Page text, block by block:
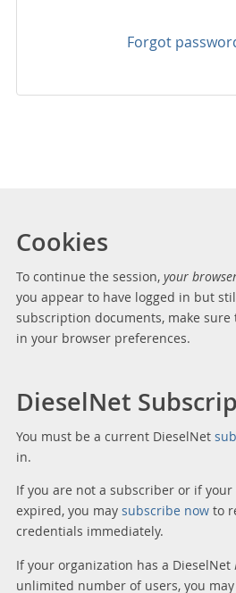
Forgot
Cookies
To continue the session, your
you appear to have logged in but
subscription documents, make sure
in your browser preferences.
DieselNet
You must be a current DieselNet
in.
If you are not a subscriber or if
expired, you may subscribe nowto
credentials immediately.
If your organization has a DieselNet
unlimited number of users, you